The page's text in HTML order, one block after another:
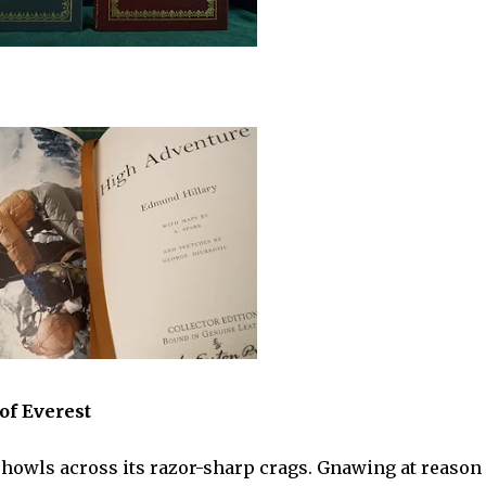
Everest
across its razor-sharp crags. Gnawing at